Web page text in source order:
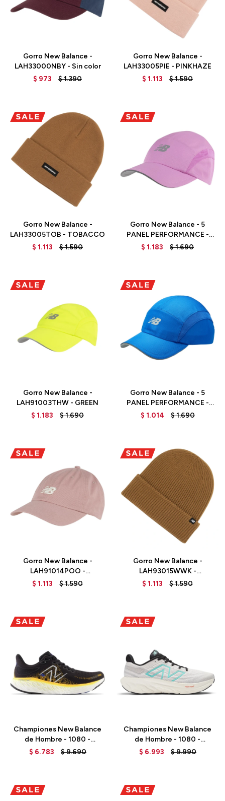
Gorro New Balance -
LAH33000NBY - Sin color
$ 973 $1.390
Gorro New Balance -
LAH33005PIE - PINKHAZE
$ 1.113 $1.590
Gorro New Balance -
LAH33005TOB - TOBACCO
$ 1.113 $1.590
Gorro New Balance - 5
PANEL PERFORMANCE -
LAH91003RS - RED
$ 1.183 $1.690
Gorro New Balance -
LAH91003THW - GREEN
$ 1.183 $1.690
Gorro New Balance - 5
PANEL PERFORMANCE -
LAH91003TRY - TEAM
$ 1.014 $1.690
Gorro New Balance -
LAH91014POO -
PINKMOON
$ 1.113 $1.590
Gorro New Balance -
LAH93015WWK -
WORKWEAR
$ 1.113 $1.590
Championes New Balance
de Hombre - 1080 -
M108012D - BLACK
$ 6.783 $9.690
Championes New Balance
de Hombre - 1080 -
M1080AFF - GREY
$ 6.993 $9.990